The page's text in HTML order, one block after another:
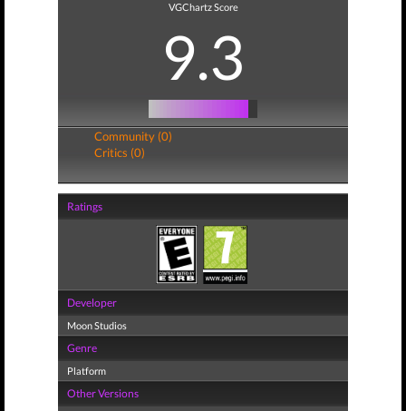
VGChartz Score
9.3
Community (0)
Critics (0)
Ratings
Developer
Moon Studios
Genre
Platform
Other Versions